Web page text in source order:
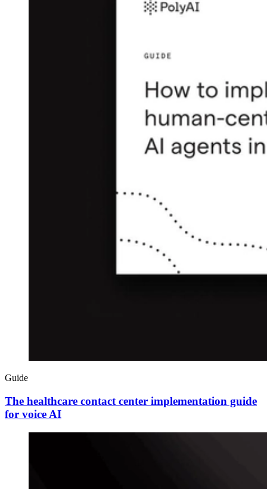
Guide
The healthcare contact center implementation guide
for voice AI